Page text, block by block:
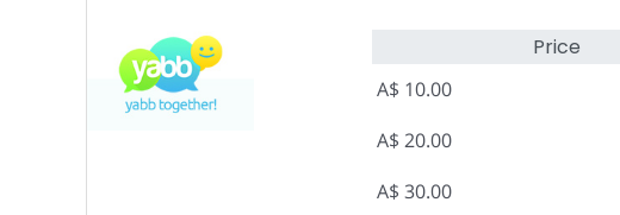
Price
A$ 10.00
A$ 20.00
A$ 30.00